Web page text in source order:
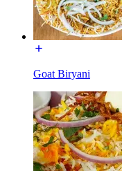
Goat Biryani